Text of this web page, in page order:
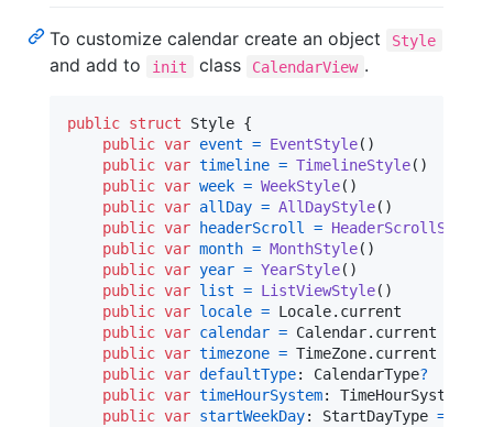
To customize calendar create an object Style
and add to init class CalendarView .
public struct Style {
public var event = EventStyle( )
public var timeline = TimelineStyle( )
public var week = WeekStyle( )
public var allDay = AllDayStyle( )
public var headerScroll = HeaderScrollStyle
public var month = MonthStyle( )
public var year = YearStyle( )
public var list = ListViewStyle( )
public var locale = Locale. current
public var calendar = Calendar. current
public var timezone = TimeZone. current
public var defaultType: CalendarType?
public var timeHourSystem: TimeHourSystem
public var startWeekDay: StartDayType =